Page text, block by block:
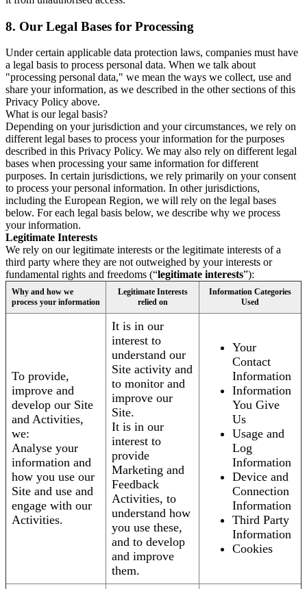
8. Our Legal Bases for Processing
Under certain applicable data protection laws, companies must have
a legal basis to process personal data. When we talk about
"processing personal data," we mean the ways we collect, use and
share your information, as we described in the other sections of this
Privacy Policy above.
What is our legal basis?
Depending on your jurisdiction and your circumstances, we rely on
different legal bases to process your information for the purposes
described in this Privacy Policy. We may also rely on different legal
bases when processing your same information for different
purposes. In certain jurisdictions, we rely primarily on your consent
to process your personal information. In other jurisdictions,
including the European Region, we will rely on the legal bases
below. For each legal basis below, we describe why we process
your information.
Legitimate Interests
We rely on our legitimate interests or the legitimate interests of a
third party where they are not outweighed by your interests or
fundamental rights and freedoms (“legitimate interests”):
Why and how we
process your information
Legitimate Interests
relied on
Information Categories
Used
To provide,
improve and
develop our Site
and Activities,
we:
Analyse your
information and
how you use our
Site and use and
engage with our
Activities.
It is in our
interest to
understand our
Site activity and
to monitor and
improve our
Site.
It is in our
interest to
provide
Marketing and
Feedback
Activities, to
understand how
you use these,
and to develop
and improve
them.
Your
Contact
Information
Information
You Give
Us
Usage and
Log
Information
Device and
Connection
Information
Third Party
Information
Cookies